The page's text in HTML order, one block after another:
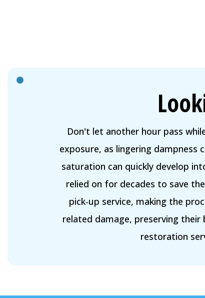
Don't let another hour pass
exposure, as lingering
saturation can quickly develop
relied on for decades to save
pick-up service, making the
related damage, preserving
restoration